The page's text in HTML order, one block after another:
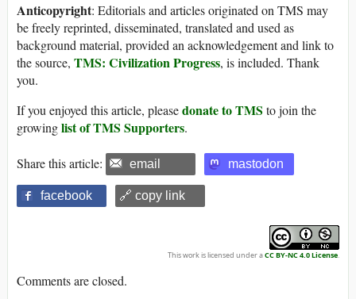
Anticopyright: Editorials and articles originated on TMS may
be freely reprinted, disseminated, translated and used as
background material, provided an acknowledgement and link to
the source, TMS: Civilization Progress, is included. Thank
you.
If you enjoyed this article, pleasedonate to TMS to join the
growinglist of TMS Supporters.
Share this article: email mastodon
facebook 🔗 copy link
This work is licensed under aCC BY-NC 4.0 License.
Comments are closed.